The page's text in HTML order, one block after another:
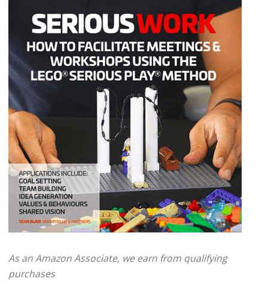
As an Amazon Associate, we earn from qualifying
purchases